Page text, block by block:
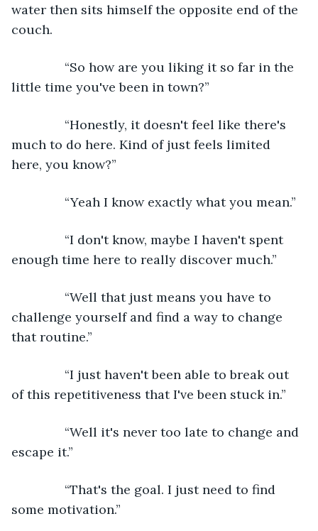
water then sits himself the opposite end of the
couch.
“So how are you liking it so far in the
little time you've been in town?”
“Honestly, it doesn't feel like there's
much to do here. Kind of just feels limited
here, you know?”
“Yeah I know exactly what you mean.”
“I don't know, maybe I haven't spent
enough time here to really discover much.”
“Well that just means you have to
challenge yourself and find a way to change
that routine.”
“I just haven't been able to break out
of this repetitiveness that I've been stuck in.”
“Well it's never too late to change and
escape it.”
“That's the goal. I just need to find
some motivation.”